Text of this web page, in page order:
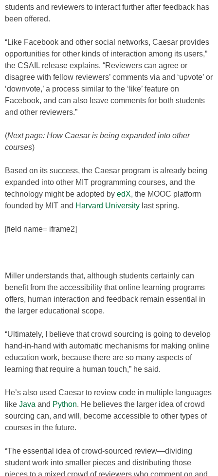
students and reviewers to interact further after feedback has
been offered.
“Like Facebook and other social networks, Caesar provides
opportunities for other kinds of interaction among its users,”
the CSAIL release explains. “Reviewers can agree or
disagree with fellow reviewers’ comments via and ‘upvote’ or
‘downvote,’ a process similar to the ‘like’ feature on
Facebook, and can also leave comments for both students
and other reviewers.”
(Next page: How Caesar is being expanded into other
courses)
Based on its success, the Caesar program is already being
expanded into other MIT programming courses, and the
technology might be adopted by edX, the MOOC platform
founded by MIT and Harvard University last spring.
[field name= iframe2]
Miller understands that, although students certainly can
benefit from the accessibility that online learning programs
offers, human interaction and feedback remain essential in
the larger educational scope.
“Ultimately, I believe that crowd sourcing is going to develop
hand-in-hand with automatic mechanisms for making online
education work, because there are so many aspects of
learning that require a human touch,” he said.
He’s also used Caesar to review code in multiple languages
like Java and Python. He believes the larger idea of crowd
sourcing can, and will, become accessible to other types of
courses in the future.
“The essential idea of crowd-sourced review—dividing
student work into smaller pieces and distributing those
pieces to a mixed crowd of reviewers who comment on and